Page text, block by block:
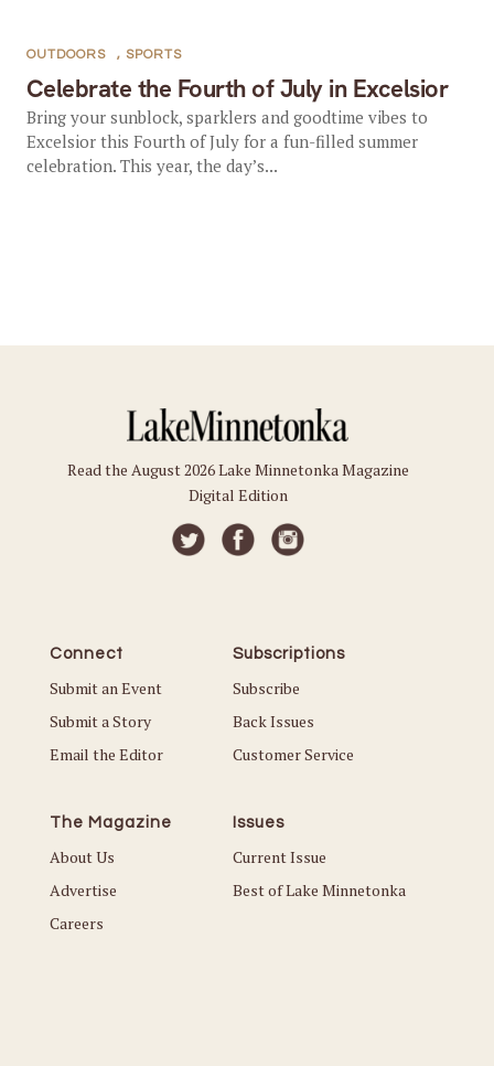
Celebrate the Fourth of July in Excelsior
OUTDOORS , SPORTS
Bring your sunblock, sparklers and goodtime vibes to
Excelsior this Fourth of July for a fun-filled summer
celebration. This year, the day’s...
Read the August 2026 Lake Minnetonka Magazine
Digital Edition
Connect
Submit an Event
Submit a Story
Email the Editor
Subscriptions
Subscribe
Back Issues
Customer Service
The Magazine
About Us
Advertise
Careers
Issues
Current Issue
Best of Lake Minnetonka